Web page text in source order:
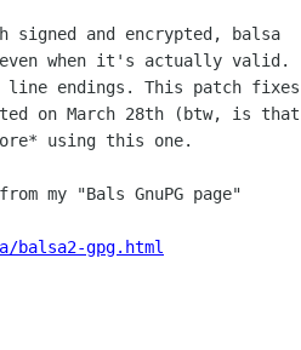
signed and encrypted, balsa
when it's actually valid.
line endings. This patch fixes
on March 28th (btw, is that
using this one.
my "Bals GnuPG page"
balsa2-gpg.html